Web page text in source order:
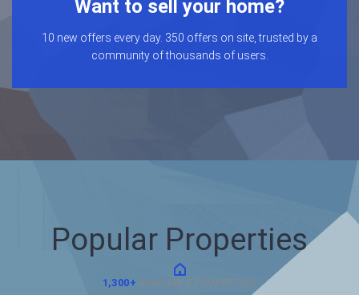
Want to sell your home?
10 new offers every day. 350 offers on site, trusted by a
community of thousands of users.
Popular Properties
1,300+ AVAILABLE PROPERTIES